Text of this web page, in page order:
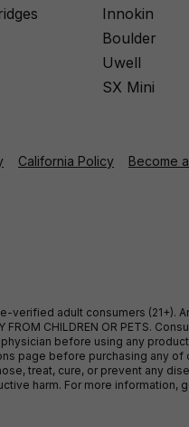
Innokin
Boulder
Uwell
SX Mini
California Policy Become
verified adult consumers (21+).
FROM CHILDREN OR PETS.
before using any
page before purchasing any
treat, cure, or prevent any
harm. For more information,